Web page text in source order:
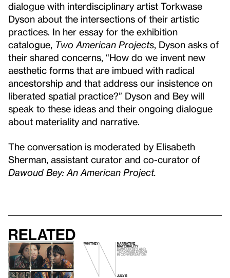
dialogue with interdisciplinary artist Torkwase
Dyson about the intersections of their artistic
practices. In her essay for the exhibition
catalogue, Two American Projects, Dyson asks of
their shared concerns, “How do we invent new
aesthetic forms that are imbued with radical
ancestorship and that address our insistence on
liberated spatial practice?” Dyson and Bey will
speak to these ideas and their ongoing dialogue
about materiality and narrative.
The conversation is moderated by Elisabeth
Sherman, assistant curator and co-curator of
Dawoud Bey: An American Project.
Related